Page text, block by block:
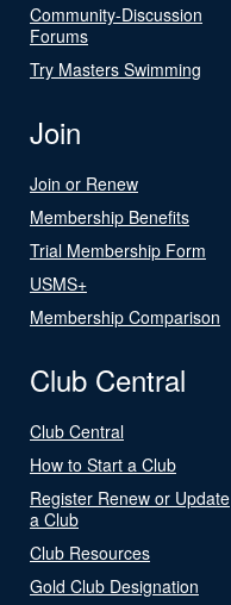
Community-Discussion
Forums
Try Masters Swimming
Join
Join or Renew
Membership Benefits
Trial Membership Form
USMS+
Membership Comparison
Club Central
Club Central
How to Start a Club
Register Renew or Update
a Club
Club Resources
Gold Club Designation